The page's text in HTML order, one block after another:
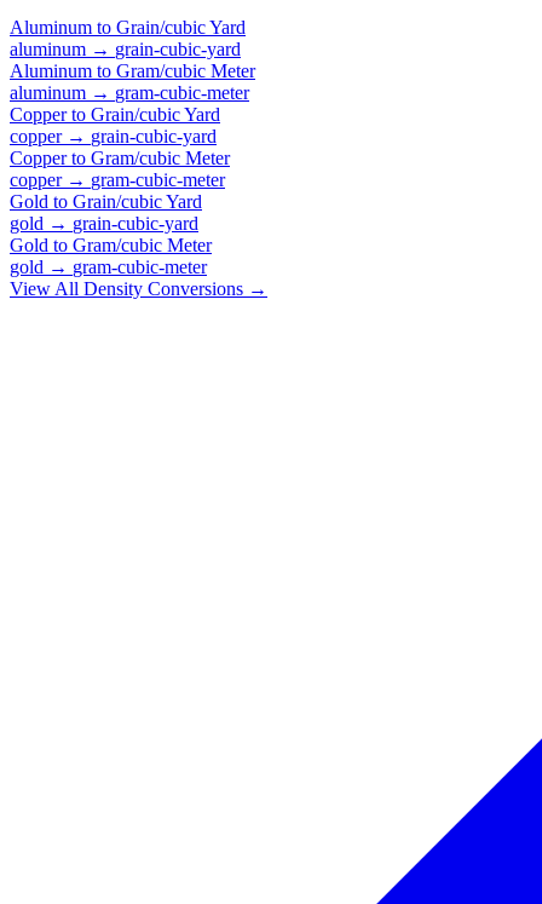
Aluminum to Grain/cubic Yard
aluminum → grain-cubic-yard
Aluminum to Gram/cubic Meter
aluminum → gram-cubic-meter
Copperto Grain/cubic Yard
copper→ grain-cubic-yard
Copperto Gram/cubic Meter
copper→ gram-cubic-meter
Gold to Grain/cubic Yard
gold → grain-cubic-yard
Gold to Gram/cubic Meter
gold → gram-cubic-meter
View All Density Conversions →